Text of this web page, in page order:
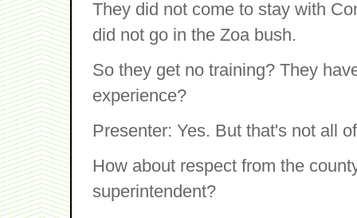
They did not come to stay with
did not go in the Zoa bush.
So they get no training? They
experience?
Presenter: Yes. But that's not all
How about respect from the
superintendent?